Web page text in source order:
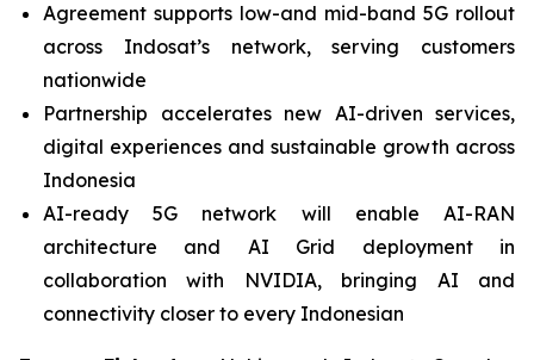
Agreement supports low-and mid-band 5G rollout
across Indosat’s network, serving customers
nationwide
Partnership accelerates new AI-driven services,
digital experiences and sustainable growth across
Indonesia
AI-ready 5G network will enable AI-RAN
architecture and AI Grid deployment in
collaboration with NVIDIA, bringing AI and
connectivity closer to every Indonesian